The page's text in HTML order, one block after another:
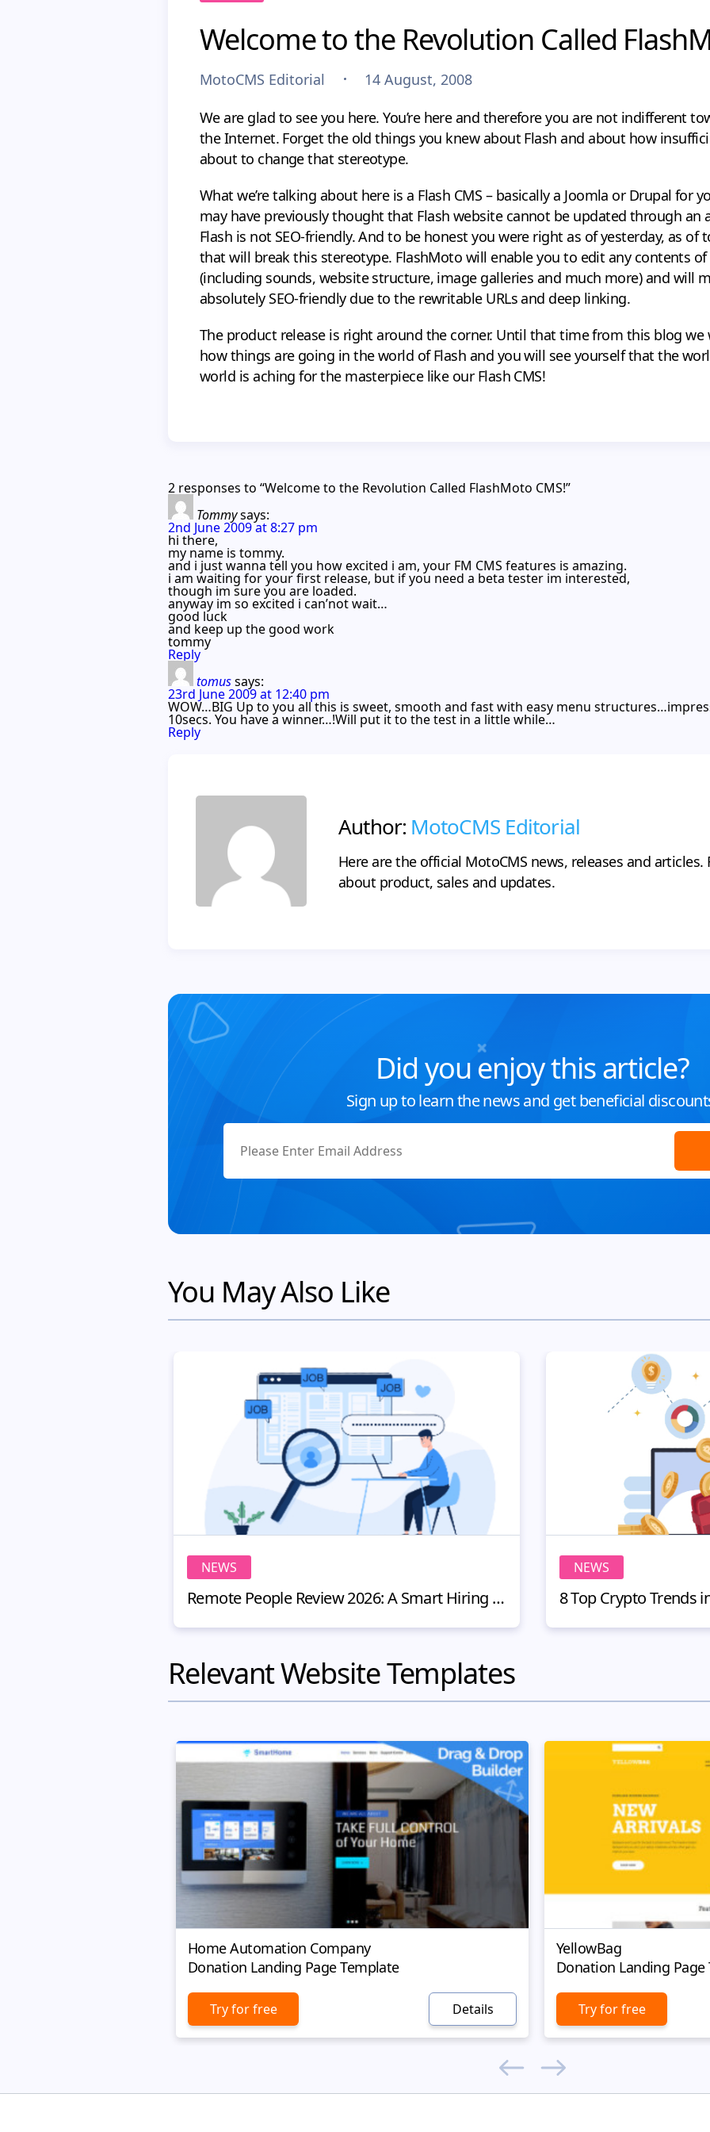
Welcome to the Revolution Called
MotoCMS Editorial
14 August, 2008
We are glad to see you here. You’re here and therefore you are not indifferent
the Internet. Forget the old things you knew about Flash and about how
about to change that stereotype.
What we’re talking about here is a Flash CMS – basically a Joomla or Drupal for
may have previously thought that Flash website cannot be updated through an
Flash is not SEO-friendly. And to be honest you were right as of yesterday, as of
that will break this stereotype. FlashMoto will enable you to edit any contents of
(including sounds, website structure, image galleries and much more) and will
absolutely SEO-friendly due to the rewritable URLs and deep linking.
The product release is right around the corner. Until that time from this blog
how things are going in the world of Flash and you will see yourself that the
world is aching for the masterpiece like our Flash CMS!
2 responses to “Welcome to the Revolution Called FlashMoto CMS!”
Tommysays:
2nd June 2009 at 8:27 pm
hi there,
my name is tommy.
and i just wanna tell you how excited i am, your FM CMS features is amazing.
i am waiting for your first release, but if you need a beta tester im interested,
though im sure you are loaded.
anyway im so excited i can’not wait…
good luck
and keep up the good work
tommy
Reply
tomussays:
23rd June 2009 at 12:40 pm
WOW…BIG Up to you all this is sweet, smooth and fast with easy menu
10secs. You have a winner…!Will put it to the test in a little while…
Reply
Author: MotoCMS Editorial
Here are the official MotoCMS news, releases and
about product, sales and updates.
Did you enjoy this article?
Sign up to learn the news and get beneficial
You May Also Like
NEWS
Remote People Review 2026: A Smart Hiring Platform for Website Owners
NEWS
Relevant Website Templates
Home Automation Company
Donation Landing Page Template
Try for free Details
YellowBag
Donation Landing Page
Try for free